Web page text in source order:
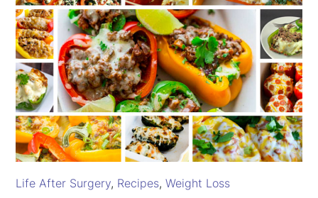
Life After Surgery Recipes Weight Loss